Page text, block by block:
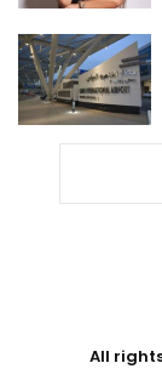
All